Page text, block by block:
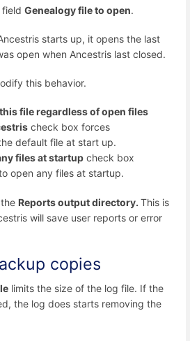
Genealogy file to open.
starts up, it opens the last
open when Ancestris last closed.
this behavior.
file regardless of open files
check box forces
default file at start up.
files at startup check box
open any files at startup.
Reports output directory. This is
will save user reports or error
copies
limits the size of the log file. If the
the log does starts removing the